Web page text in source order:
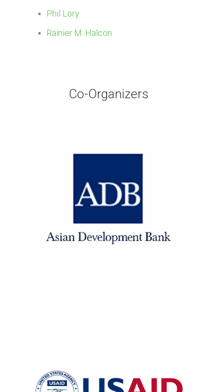
Phil Lory
Rainier M. Halcon
Co-Organizers